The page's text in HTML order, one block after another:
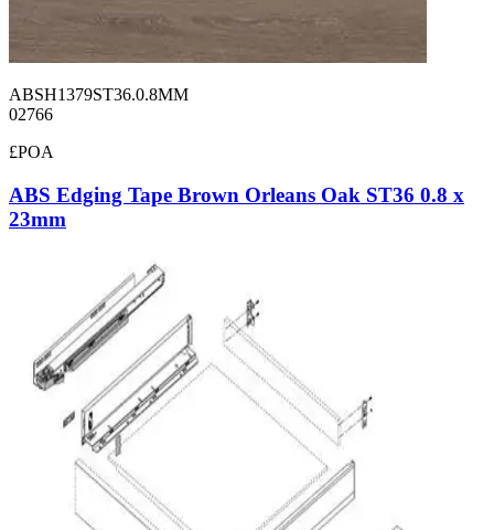
ABSH1379ST36.0.8MM
02766
£POA
ABS Edging Tape Brown Orleans Oak ST36 0.8 x
23mm